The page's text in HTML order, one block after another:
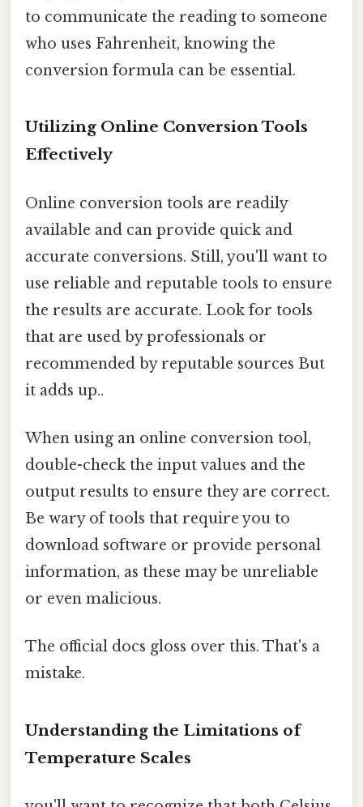
to communicate the reading to someone
who uses Fahrenheit, knowing the
conversion formula can be essential.
Utilizing Online Conversion Tools
Effectively
Online conversion tools are readily
available and can provide quick and
accurate conversions. Still, you'll want to
use reliable and reputable tools to ensure
the results are accurate. Look for tools
that are used by professionals or
recommended by reputable sources But
it adds up..
When using an online conversion tool,
double-check the input values and the
output results to ensure they are correct.
Be wary of tools that require you to
download software or provide personal
information, as these may be unreliable
or even malicious.
The official docs gloss over this. That's a
mistake.
Understanding the Limitations of
Temperature Scales